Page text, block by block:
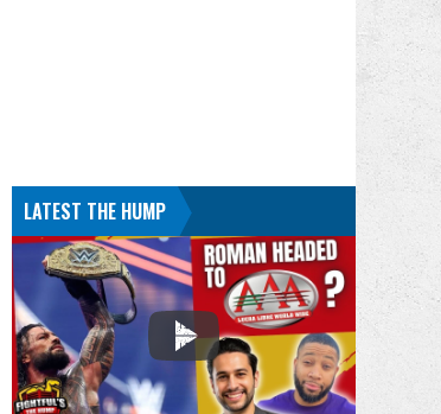
LATEST THE HUMP